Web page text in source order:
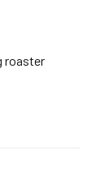
roaster